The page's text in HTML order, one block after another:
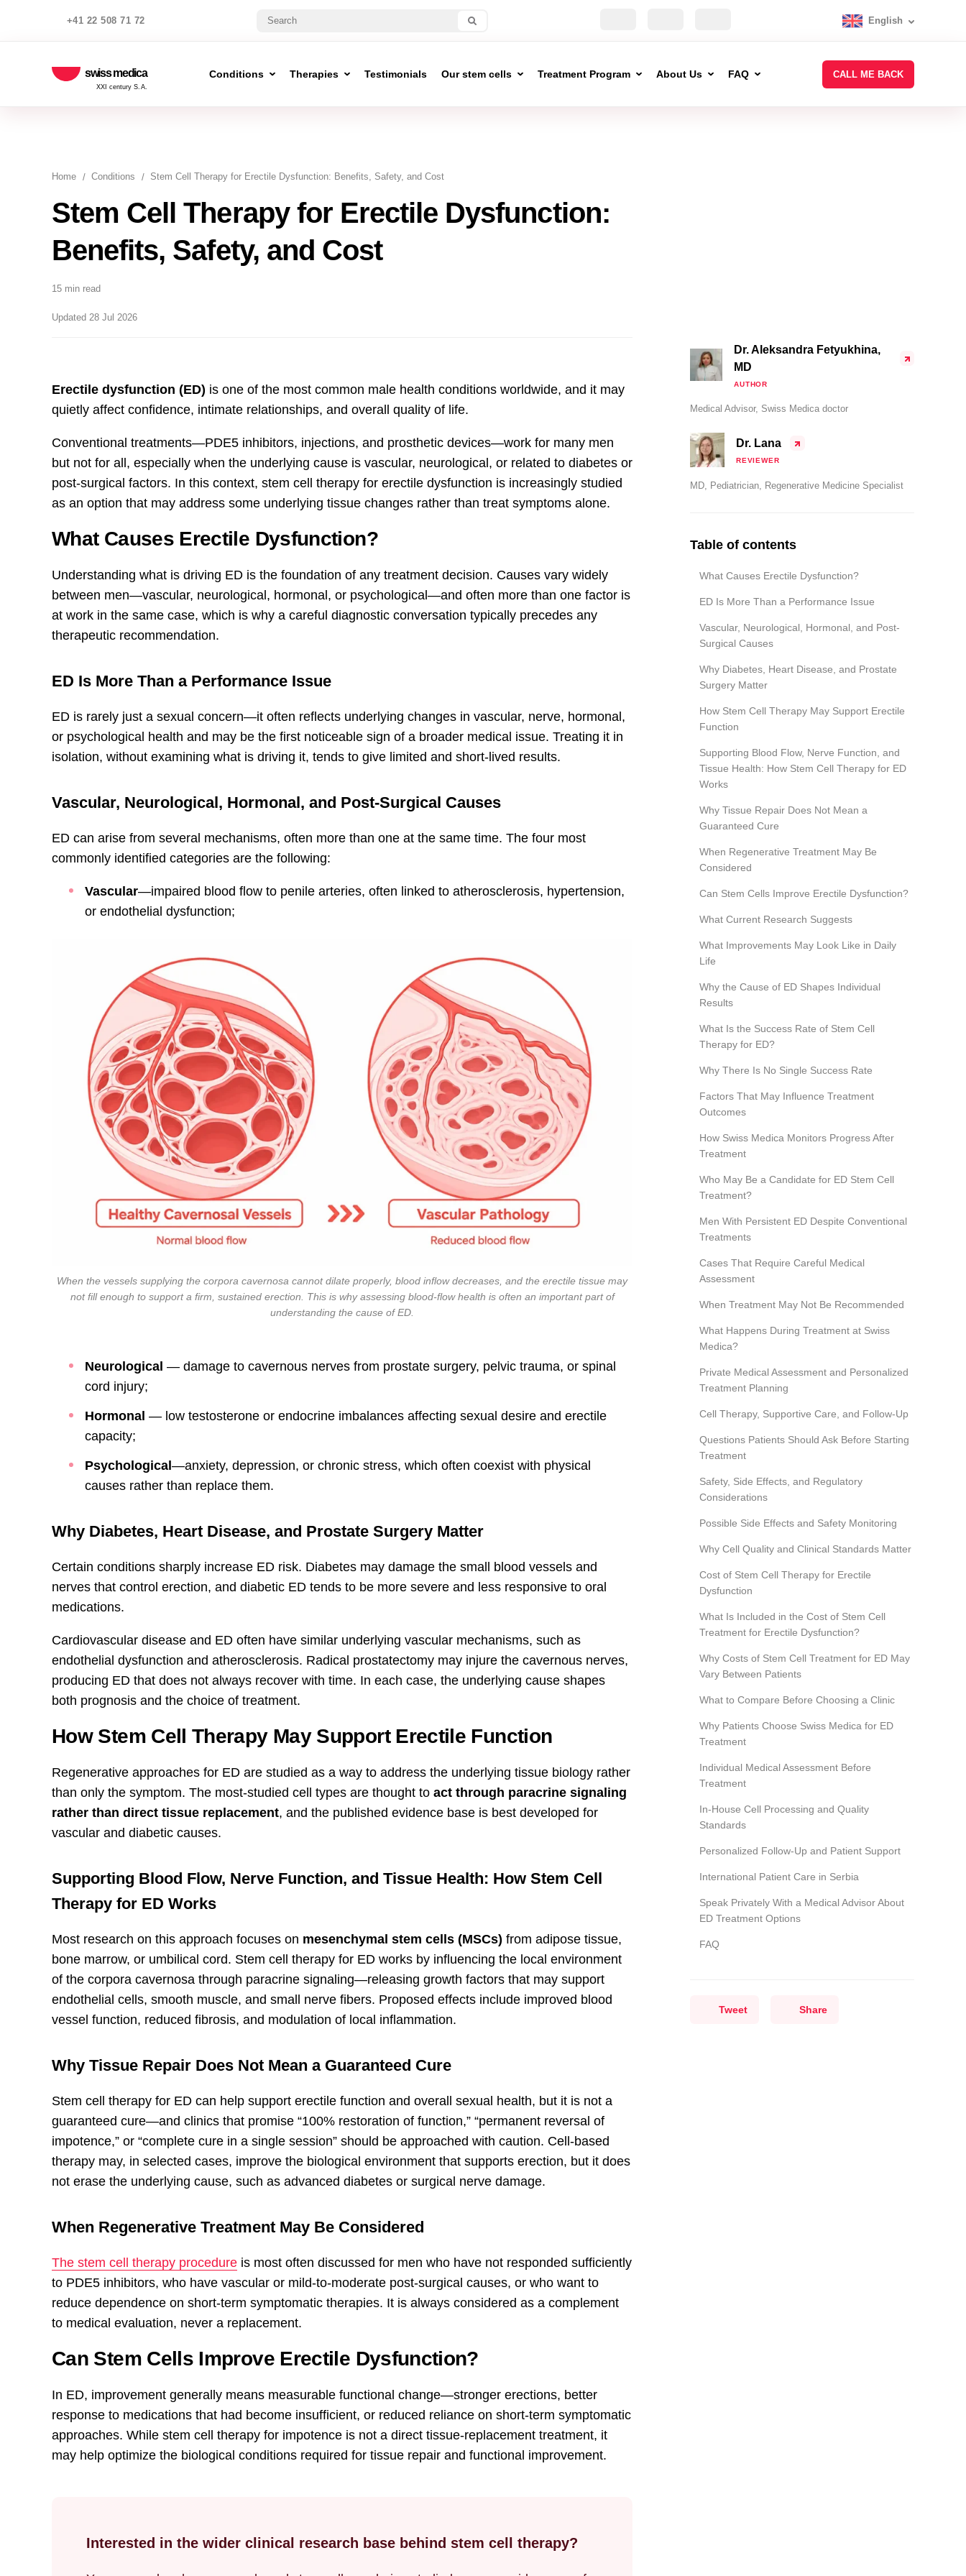
+41 22 508 71 72 English
swiss medica
XXI century S.A.
Conditions Therapies Testimonials Our stem cells Treatment Program About Us FAQ CALL ME BACK
Home Conditions Stem Cell Therapy for Erectile Dysfunction: Benefits, Safety, and Cost
Stem Cell Therapy for Erectile Dysfunction:
Benefits, Safety, and Cost
15 min read
Updated 28 Jul 2026
Erectile dysfunction (ED) is one of the most common male health conditions worldwide, and it may
quietly affect confidence, intimate relationships, and overall quality of life.
Conventional treatments—PDE5 inhibitors, injections, and prosthetic devices—work for many men
but not for all, especially when the underlying cause is vascular, neurological, or related to diabetes or
post-surgical factors. In this context, stem cell therapy for erectile dysfunction is increasingly studied
as an option that may address some underlying tissue changes rather than treat symptoms alone.
What Causes Erectile Dysfunction?
Understanding what is driving ED is the foundation of any treatment decision. Causes vary widely
between men—vascular, neurological, hormonal, or psychological—and often more than one factor is
at work in the same case, which is why a careful diagnostic conversation typically precedes any
therapeutic recommendation.
ED Is More Than a Performance Issue
ED is rarely just a sexual concern—it often reflects underlying changes in vascular, nerve, hormonal,
or psychological health and may be the first noticeable sign of a broader medical issue. Treating it in
isolation, without examining what is driving it, tends to give limited and short-lived results.
Vascular, Neurological, Hormonal, and Post-Surgical Causes
ED can arise from several mechanisms, often more than one at the same time. The four most
commonly identified categories are the following:
Vascular—impaired blood flow to penile arteries, often linked to atherosclerosis, hypertension,
or endothelial dysfunction;
When the vessels supplying the corpora cavernosa cannot dilate properly, blood inflow decreases, and the erectile tissue may
not fill enough to support a firm, sustained erection. This is why assessing blood-flow health is often an important part of
understanding the cause of ED.
Neurological — damage to cavernous nerves from prostate surgery, pelvic trauma, or spinal
cord injury;
Hormonal — low testosterone or endocrine imbalances affecting sexual desire and erectile
capacity;
Psychological—anxiety, depression, or chronic stress, which often coexist with physical
causes rather than replace them.
Why Diabetes, Heart Disease, and Prostate Surgery Matter
Certain conditions sharply increase ED risk. Diabetes may damage the small blood vessels and
nerves that control erection, and diabetic ED tends to be more severe and less responsive to oral
medications.
Cardiovascular disease and ED often have similar underlying vascular mechanisms, such as
endothelial dysfunction and atherosclerosis. Radical prostatectomy may injure the cavernous nerves,
producing ED that does not always recover with time. In each case, the underlying cause shapes
both prognosis and the choice of treatment.
How Stem Cell Therapy May Support Erectile Function
Regenerative approaches for ED are studied as a way to address the underlying tissue biology rather
than only the symptom. The most-studied cell types are thought to act through paracrine signaling
rather than direct tissue replacement, and the published evidence base is best developed for
vascular and diabetic causes.
Supporting Blood Flow, Nerve Function, and Tissue Health: How Stem Cell
Therapy for ED Works
Most research on this approach focuses on mesenchymal stem cells (MSCs) from adipose tissue,
bone marrow, or umbilical cord. Stem cell therapy for ED works by influencing the local environment
of the corpora cavernosa through paracrine signaling—releasing growth factors that may support
endothelial cells, smooth muscle, and small nerve fibers. Proposed effects include improved blood
vessel function, reduced fibrosis, and modulation of local inflammation.
Why Tissue Repair Does Not Mean a Guaranteed Cure
Stem cell therapy for ED can help support erectile function and overall sexual health, but it is not a
guaranteed cure—and clinics that promise “100% restoration of function,” “permanent reversal of
impotence,” or “complete cure in a single session” should be approached with caution. Cell-based
therapy may, in selected cases, improve the biological environment that supports erection, but it does
not erase the underlying cause, such as advanced diabetes or surgical nerve damage.
When Regenerative Treatment May Be Considered
The stem cell therapy procedure is most often discussed for men who have not responded sufficiently
to PDE5 inhibitors, who have vascular or mild-to-moderate post-surgical causes, or who want to
reduce dependence on short-term symptomatic therapies. It is always considered as a complement
to medical evaluation, never a replacement.
Can Stem Cells Improve Erectile Dysfunction?
In ED, improvement generally means measurable functional change—stronger erections, better
response to medications that had become insufficient, or reduced reliance on short-term symptomatic
approaches. While stem cell therapy for impotence is not a direct tissue-replacement treatment, it
may help optimize the biological conditions required for tissue repair and functional improvement.
Interested in the wider clinical research base behind stem cell therapy?
Dr. Aleksandra Fetyukhina,
MD
AUTHOR
Medical Advisor, Swiss Medica doctor
Dr. Lana
REVIEWER
MD, Pediatrician, Regenerative Medicine Specialist
Table of contents
What Causes Erectile Dysfunction?
ED Is More Than a Performance Issue
Vascular, Neurological, Hormonal, and Post-
Surgical Causes
Why Diabetes, Heart Disease, and Prostate
Surgery Matter
How Stem Cell Therapy May Support Erectile
Function
Supporting Blood Flow, Nerve Function, and
Tissue Health: How Stem Cell Therapy for ED
Works
Why Tissue Repair Does Not Mean a
Guaranteed Cure
When Regenerative Treatment May Be
Considered
Can Stem Cells Improve Erectile Dysfunction?
What Current Research Suggests
What Improvements May Look Like in Daily
Life
Why the Cause of ED Shapes Individual
Results
What Is the Success Rate of Stem Cell
Therapy for ED?
Why There Is No Single Success Rate
Factors That May Influence Treatment
Outcomes
How Swiss Medica Monitors Progress After
Treatment
Who May Be a Candidate for ED Stem Cell
Treatment?
Men With Persistent ED Despite Conventional
Treatments
Cases That Require Careful Medical
Assessment
When Treatment May Not Be Recommended
What Happens During Treatment at Swiss
Medica?
Private Medical Assessment and Personalized
Treatment Planning
Cell Therapy, Supportive Care, and Follow-Up
Questions Patients Should Ask Before Starting
Treatment
Safety, Side Effects, and Regulatory
Considerations
Possible Side Effects and Safety Monitoring
Why Cell Quality and Clinical Standards Matter
Cost of Stem Cell Therapy for Erectile
Dysfunction
What Is Included in the Cost of Stem Cell
Treatment for Erectile Dysfunction?
Why Costs of Stem Cell Treatment for ED May
Vary Between Patients
What to Compare Before Choosing a Clinic
Why Patients Choose Swiss Medica for ED
Treatment
Individual Medical Assessment Before
Treatment
In-House Cell Processing and Quality
Standards
Personalized Follow-Up and Patient Support
International Patient Care in Serbia
Speak Privately With a Medical Advisor About
ED Treatment Options
FAQ
Tweet Share